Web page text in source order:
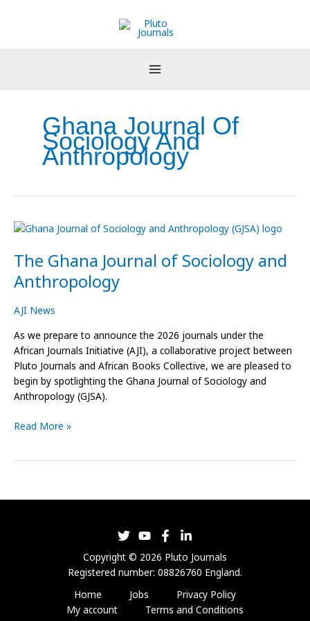
Ghana Journal Of
Sociology And
Anthropology
The Ghana Journal of Sociology and
Anthropology
AJI News
As we prepare to announce the 2026 journals under the
African Journals Initiative (AJI), a collaborative project between
Pluto Journals and African Books Collective, we are pleased to
begin by spotlighting the Ghana Journal of Sociology and
Anthropology (GJSA).
The
Journal
Sociology
Anthropology
Read More »
Copyright © 2026 Pluto Journals
Registered number: 08826760 England.
Home
Jobs
Privacy Policy
My account
Terms and Conditions